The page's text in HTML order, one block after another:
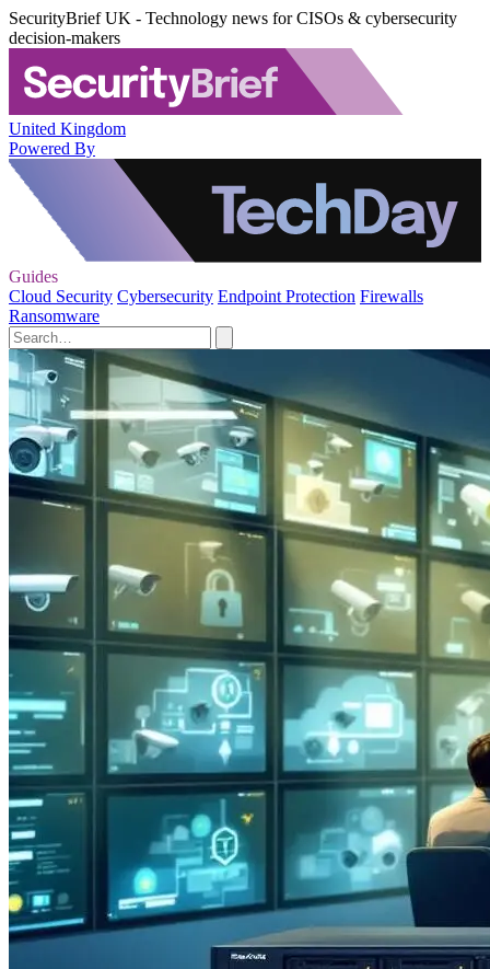
SecurityBrief UK - Technology news for CISOs & cybersecurity
decision-makers
United Kingdom
Powered By
Guides
Cloud Security Cybersecurity Endpoint Protection Firewalls
Ransomware